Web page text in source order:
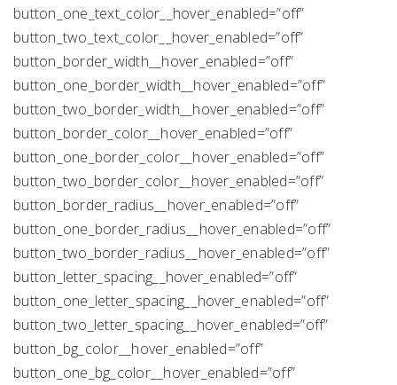
button_one_text_color__hover_enabled=”off”
button_two_text_color__hover_enabled=”off”
button_border_width__hover_enabled=”off”
button_one_border_width__hover_enabled=”off”
button_two_border_width__hover_enabled=”off”
button_border_color__hover_enabled=”off”
button_one_border_color__hover_enabled=”off”
button_two_border_color__hover_enabled=”off”
button_border_radius__hover_enabled=”off”
button_one_border_radius__hover_enabled=”off”
button_two_border_radius__hover_enabled=”off”
button_letter_spacing__hover_enabled=”off”
button_one_letter_spacing__hover_enabled=”off”
button_two_letter_spacing__hover_enabled=”off”
button_bg_color__hover_enabled=”off”
button_one_bg_color__hover_enabled=”off”